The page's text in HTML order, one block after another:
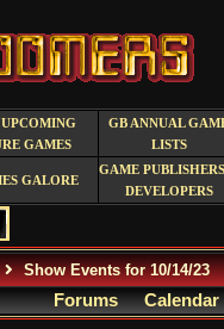
GAMES
GB ANNUAL
LISTS
GALORE
GAME
DEVELOPERS
Show Events for 10/14/23
Forums Calendar